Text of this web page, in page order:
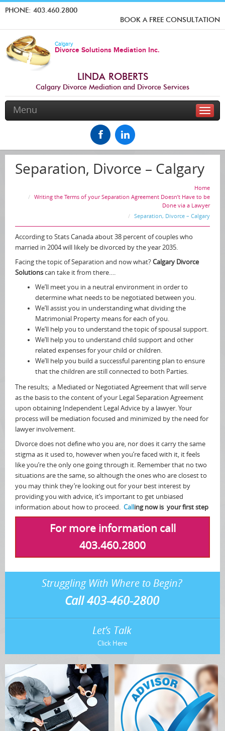
PHONE: 403.460.2800
BOOK A FREE CONSULTATION
Calgary
Divorce Solutions Mediation Inc.
LINDA ROBERTS
Calgary Divorce Mediation and Divorce Services
Toggle
Menu
Separation, Divorce – Calgary
Home
Writing the Terms of your Separation Agreement Doesn’t Have to be
Done via a Lawyer
Separation, Divorce – Calgary
According to Stats Canada about 38 percent of couples who
married in 2004 will likely be divorced by the year 2035.
Facing the topic of Separation and now what? Calgary Divorce
Solutions can take it from there….
We’ll meet you in a neutral environment in order to
determine what needs to be negotiated between you.
We’ll assist you in understanding what dividing the
Matrimonial Property means for each of you.
We’ll help you to understand the topic of spousal support.
We’ll help you to understand child support and other
related expenses for your child or children.
We’ll help you build a successful parenting plan to ensure
that the children are still connected to both Parties.
The results; a Mediated or Negotiated Agreement that will serve
as the basis to the content of your Legal Separation Agreement
upon obtaining Independent Legal Advice by a lawyer. Your
process will be mediation focused and minimized by the need for
lawyer involvement.
Divorce does not define who you are, nor does it carry the same
stigma as it used to, however when you’re faced with it, it feels
like you’re the only one going through it. Remember that no two
situations are the same, so although the ones who are closest to
you may think they’re looking out for your best interest by
providing you with advice, it’s important to get unbiased
information about how to proceed. Call ing now is your first step
For more information call
403.460.2800
Struggling With Where to Begin?
Call 403-460-2800
Let’s Talk
Click Here